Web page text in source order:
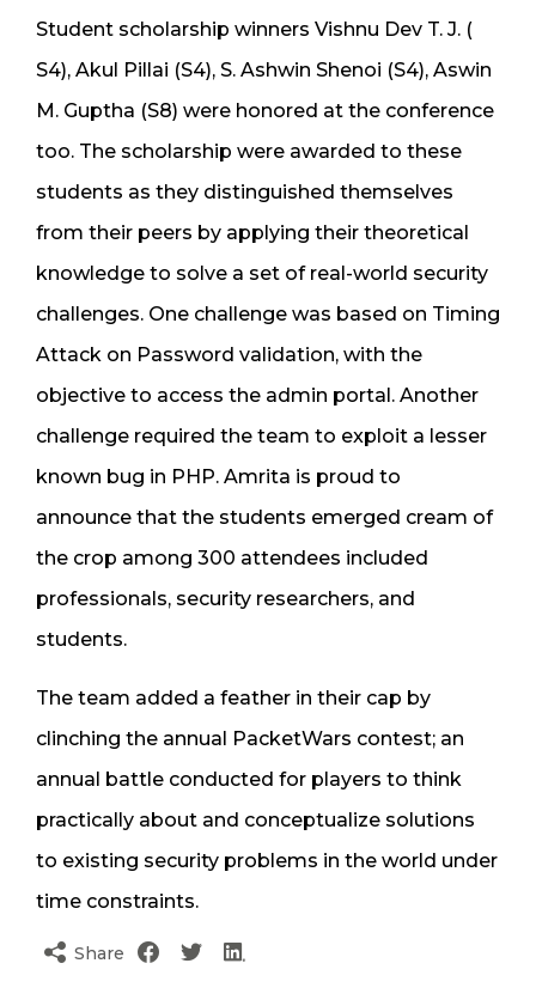
Student scholarship winners Vishnu Dev T. J. (
S4), Akul Pillai (S4), S. Ashwin Shenoi (S4), Aswin
M. Guptha (S8) were honored at the conference
too. The scholarship were awarded to these
students as they distinguished themselves
from their peers by applying their theoretical
knowledge to solve a set of real-world security
challenges. One challenge was based on Timing
Attack on Password validation, with the
objective to access the admin portal. Another
challenge required the team to exploit a lesser
known bug in PHP. Amrita is proud to
announce that the students emerged cream of
the crop among 300 attendees included
professionals, security researchers, and
students.
The team added a feather in their cap by
clinching the annual PacketWars contest; an
annual battle conducted for players to think
practically about and conceptualize solutions
to existing security problems in the world under
time constraints.
Share